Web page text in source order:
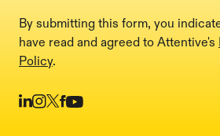
By submitting this form, you
have read and agreed to Attentive's
Policy.